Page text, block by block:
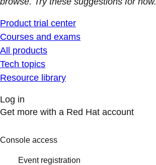
Product trial center
Courses and exams
All products
Tech topics
Resource library
Log in
Get more with a Red Hat account
Console access
Event registration